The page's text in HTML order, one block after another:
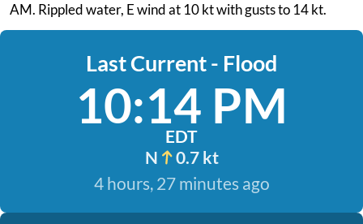
AM. Rippled water, E wind at 10 kt with gusts to 14 kt.
Last Current - Flood
10:14 PM
EDT
N
0.7 kt
4 hours, 27 minutes ago